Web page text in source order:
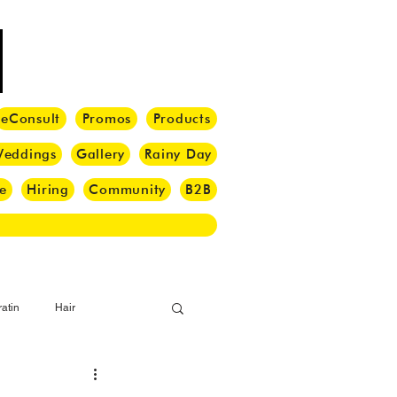
eConsult Promos Products
Gallery Rainy Day
Hiring Community B2B
Hair
Hair Brush